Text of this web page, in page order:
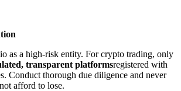
as a high-risk entity. For crypto trading, only
transparent platformsregistered with
Conduct thorough due diligence and never
afford to lose.